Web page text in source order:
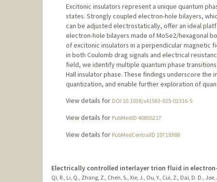
Excitonic insulators represent a unique quantum
states. Strongly coupled electron-hole bilayers,
can be adjusted electrostatically, offer an ideal
electron-hole bilayers made of MoSe2/hexagonal
of excitonic insulators in a perpendicular magnetic
in both Coulomb drag signals and electrical
field, we identify multiple quantum phase
Hall insulator phase. These findings underscore
quantization, and enable further exploration of
View details for DOI 10.1038/s41563-025-02316-5
View details for PubMedID 40855217
View details for PubMedCentralID 10719388
Electrically controlled interlayer trion fluid in
Qi, R., Li, Q., Zhang, Z., Chen, S., Xie, J., Ou, Y., Cui, Z., Dai, D. D.,